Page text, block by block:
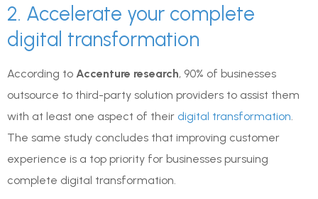
2. Accelerate your complete
digital transformation
According to Accenture research, 90% of businesses
outsource to third-party solution providers to assist them
with at least one aspect of their digital transformation.
The same study concludes that improving customer
experience is a top priority for businesses pursuing
complete digital transformation.